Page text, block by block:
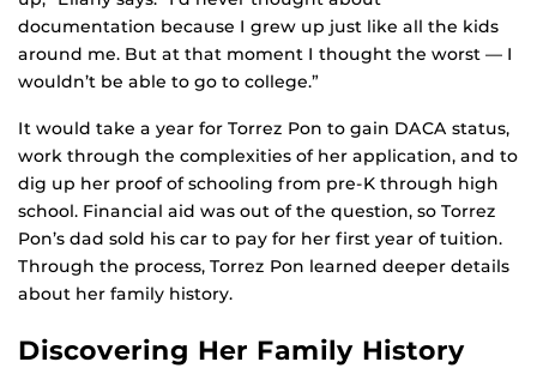
documentation because I grew up just like all the kids
around me. But at that moment I thought the worst — I
wouldn’t be able to go to college.”
It would take a year for Torrez Pon to gain DACA status,
work through the complexities of her application, and to
dig up her proof of schooling from pre-K through high
school. Financial aid was out of the question, so Torrez
Pon’s dad sold his car to pay for her first year of tuition.
Through the process, Torrez Pon learned deeper details
about her family history.
Discovering Her Family History